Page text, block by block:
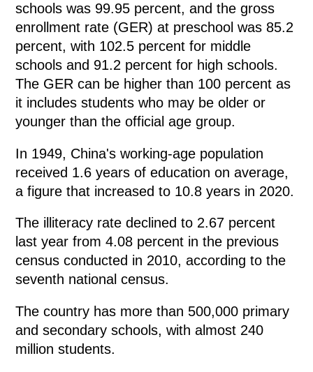
schools was 99.95 percent, and the gross
enrollment rate (GER) at preschool was 85.2
percent, with 102.5 percent for middle
schools and 91.2 percent for high schools.
The GER can be higher than 100 percent as
it includes students who may be older or
younger than the official age group.
In 1949, China's working-age population
received 1.6 years of education on average,
a figure that increased to 10.8 years in 2020.
The illiteracy rate declined to 2.67 percent
last year from 4.08 percent in the previous
census conducted in 2010, according to the
seventh national census.
The country has more than 500,000 primary
and secondary schools, with almost 240
million students.